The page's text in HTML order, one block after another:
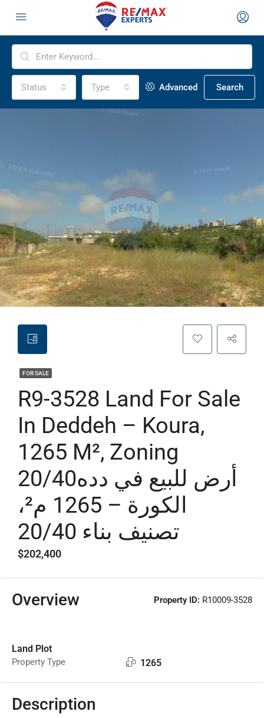
Status Type Advanced Search
FOR SALE
R9-3528 Land For Sale
In Deddeh – Koura,
1265 M², Zoning
20/40أرض للبيع في دده
الكورة – 1265 م²،
تصنيف بناء 20/40
$202,400
Overview Property ID: R10009-3528
Land Plot
Property Type 1265
Description